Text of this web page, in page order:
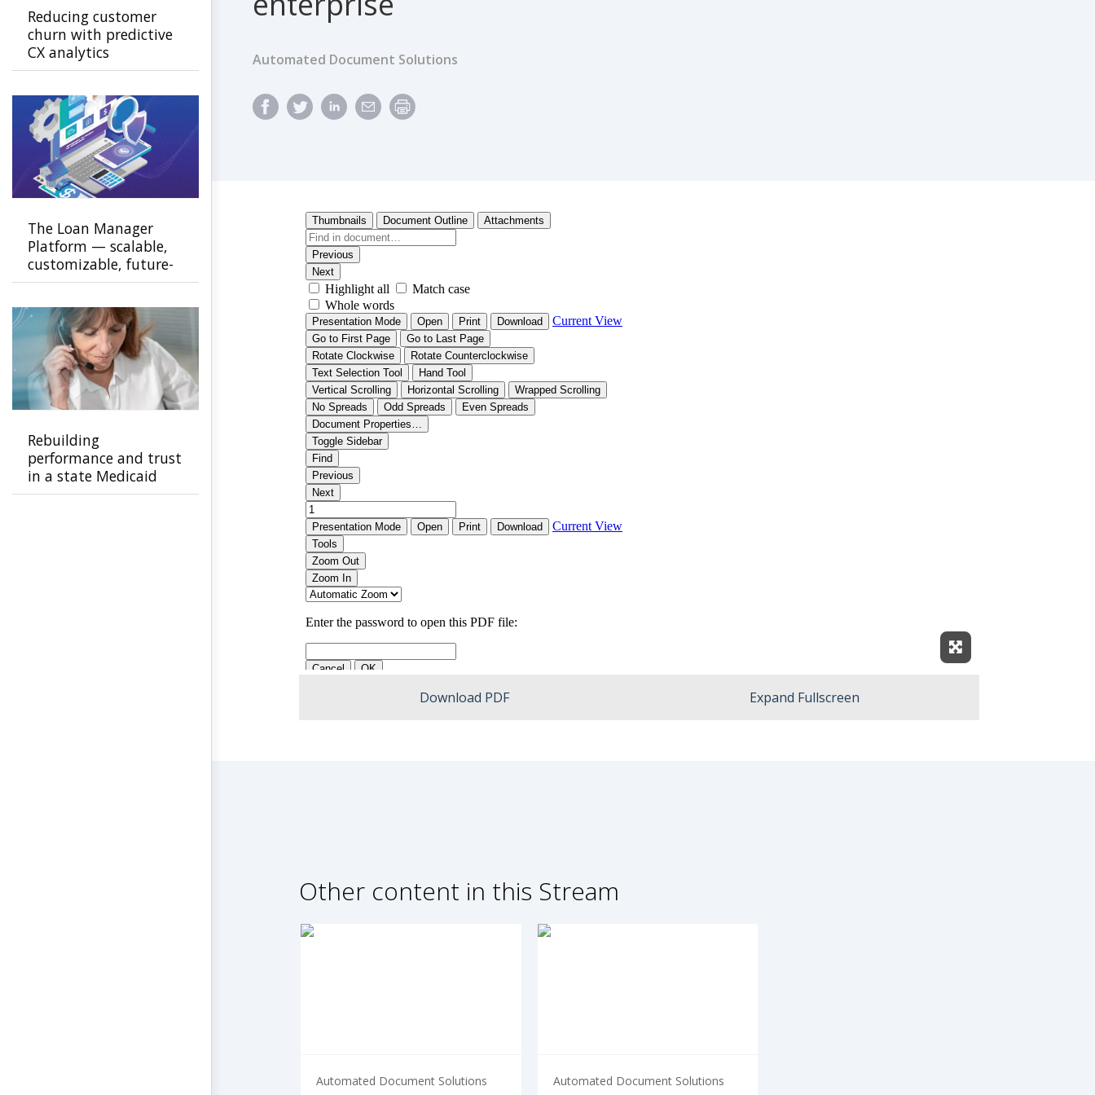
Automated Document Solutions
Expand Fullscreen
Download PDF Expand Fullscreen
Other content in this Stream
Automated Document Solutions Automated Document Solutions
Reducing customer
churn with predictive
CX analytics
The Loan Manager
Platform — scalable,
customizable, future-
ready
Rebuilding
performance and trust
in a state Medicaid
program